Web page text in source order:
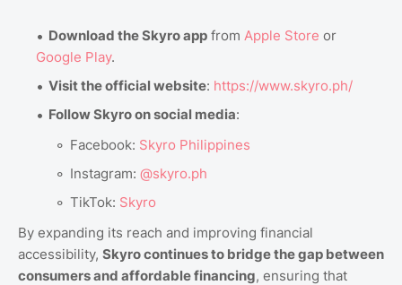
Download the Skyro app from Apple Store or
Google Play.
Visit the official website: https://www.skyro.ph/
Follow Skyro on social media:
Facebook: Skyro Philippines
Instagram: @skyro.ph
TikTok: Skyro
By expanding its reach and improving financial
accessibility, Skyro continues to bridge the gap between
consumers and affordable financing, ensuring that